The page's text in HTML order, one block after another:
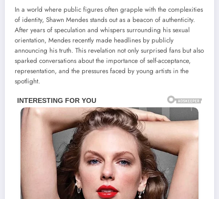
In a world where public figures often grapple with the complexities
of identity, Shawn Mendes stands out as a beacon of authenticity.
After years of speculation and whispers surrounding his sexual
orientation, Mendes recently made headlines by publicly
announcing his truth. This revelation not only surprised fans but also
sparked conversations about the importance of self-acceptance,
representation, and the pressures faced by young artists in the
spotlight.